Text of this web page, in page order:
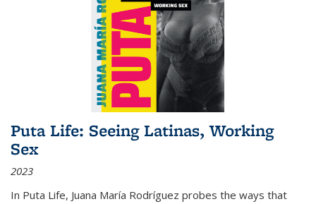
Puta Life: Seeing Latinas, Working
Sex
2023
In Puta Life, Juana María Rodríguez probes the ways that